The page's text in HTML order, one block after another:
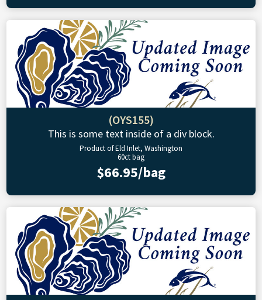
(OYS155)
This is some text inside of a div block.
Product of Eld Inlet, Washington
60ct bag
$66.95/bag